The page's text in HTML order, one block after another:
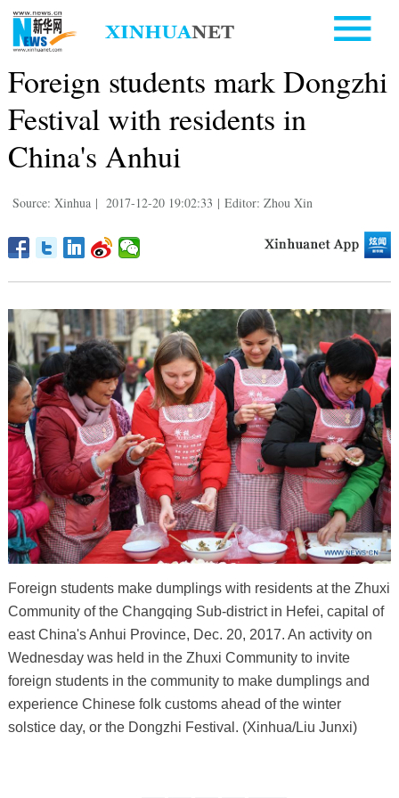
Foreign students mark Dongzhi
Festival with residents in
China's Anhui
Source: Xinhua | 2017-12-20 19:02:33 | Editor: Zhou Xin
Foreign students make dumplings with residents at the Zhuxi
Community of the Changqing Sub-district in Hefei, capital of
east China's Anhui Province, Dec. 20, 2017. An activity on
Wednesday was held in the Zhuxi Community to invite
foreign students in the community to make dumplings and
experience Chinese folk customs ahead of the winter
solstice day, or the Dongzhi Festival. (Xinhua/Liu Junxi)